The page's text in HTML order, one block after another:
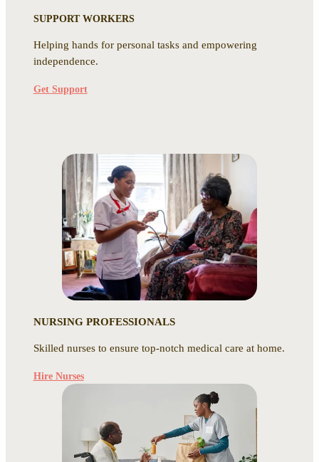
SUPPORT WORKERS
Helping hands for personal tasks and empowering
independence.
Get Support
NURSING PROFESSIONALS
Skilled nurses to ensure top-notch medical care at home.
Hire Nurses